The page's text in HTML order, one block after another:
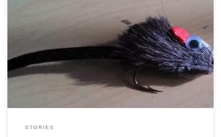
Two years ago, the staff at our middle school began to
think creatively about activities we could get students
involved in. Our goal was to connect students to fitness and
promote healthy choices and lifestyles. We considered a
wide array of clubs that promoted wellness and fun-
snowshoeing, running, tai […]
STORIES